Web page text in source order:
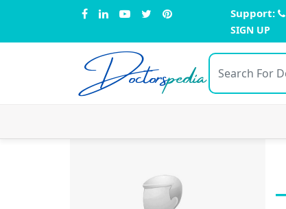
Support:
SIGN UP
Doctorspedia